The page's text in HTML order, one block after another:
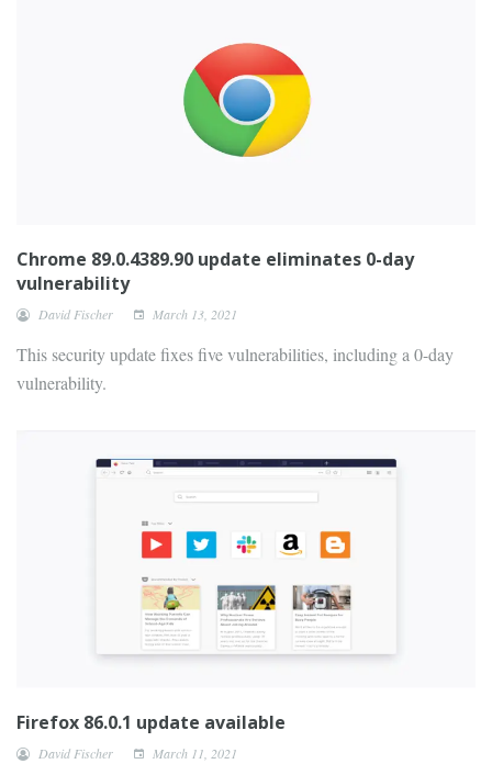
Chrome 89.0.4389.90 update eliminates 0-day
vulnerability
David Fischer March 13, 2021
This security update fixes five vulnerabilities, including a 0-day
vulnerability.
Firefox 86.0.1 update available
David Fischer March 11, 2021